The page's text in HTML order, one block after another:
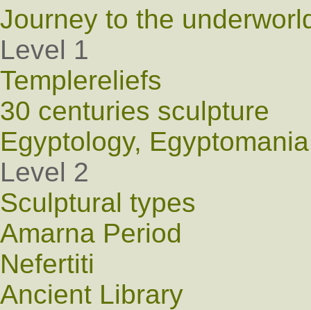
Journey to the
Level 1
Templereliefs
30 centuries sculpture
Egyptology, Egyptomania
Level 2
Sculptural types
Amarna Period
Nefertiti
Ancient Library